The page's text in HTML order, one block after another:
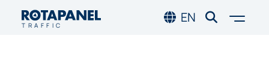
Skip to main content
Skip to footer
TRAFFIC EN